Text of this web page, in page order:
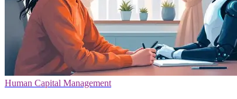
Human Capital Management